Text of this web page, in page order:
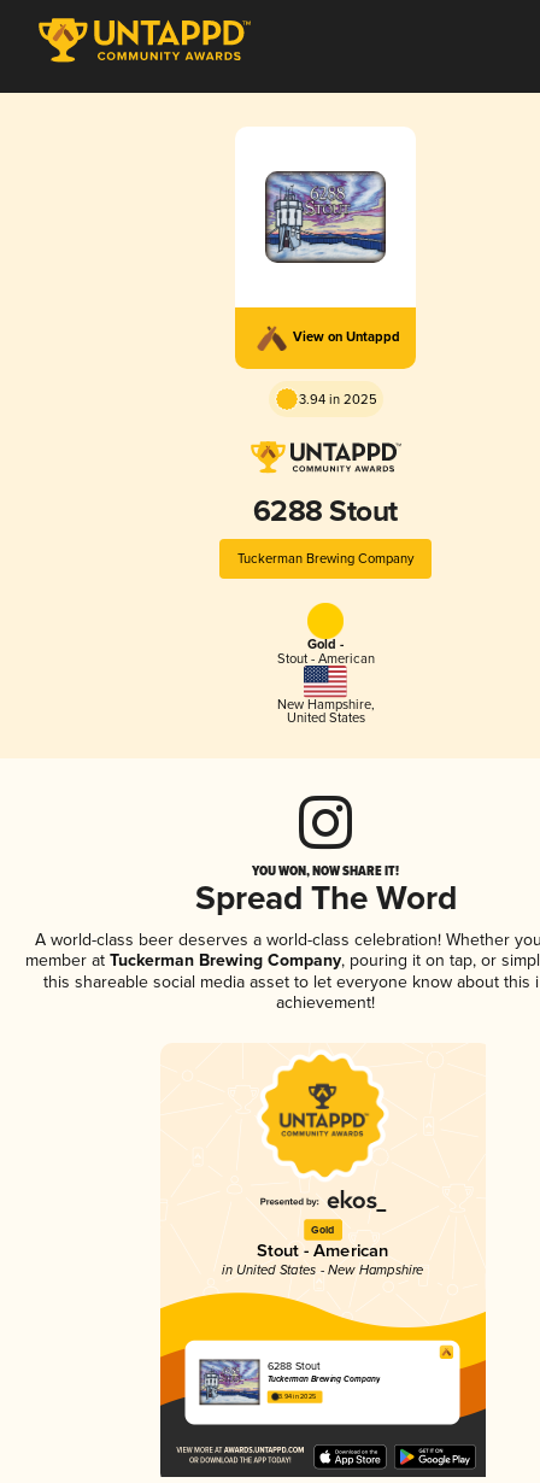
View on Untappd
3.94 in 2025
6288 Stout
Tuckerman Brewing Company
Gold -
Stout - American
New Hampshire,
United States
YOU WON, NOW SHARE IT!
Spread The Word
A world-class beer deserves a world-class celebration! Whether
member at Tuckerman Brewing Company, pouring it on tap, or
this shareable social media asset to let everyone know about this
achievement!
Gold
Stout - American
in United States - New Hampshire
6288 Stout
Tuckerman Brewing Company
3.94 in 2025